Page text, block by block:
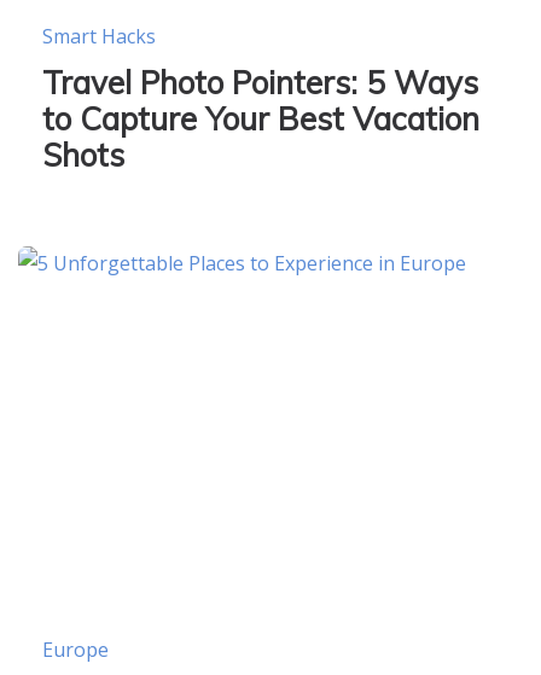
Smart Hacks
Travel Photo Pointers: 5 Ways
to Capture Your Best Vacation
Shots
Europe